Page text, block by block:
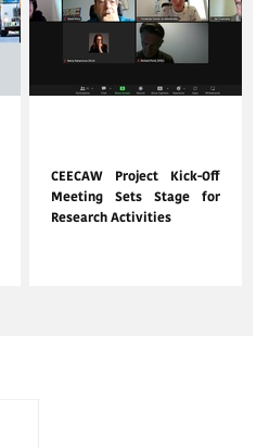
CEECAW Project Kick-Off
Meeting Sets Stage for
Research Activities